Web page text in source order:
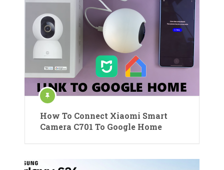
How To Connect Xiaomi Smart
Camera C701 To Google Home